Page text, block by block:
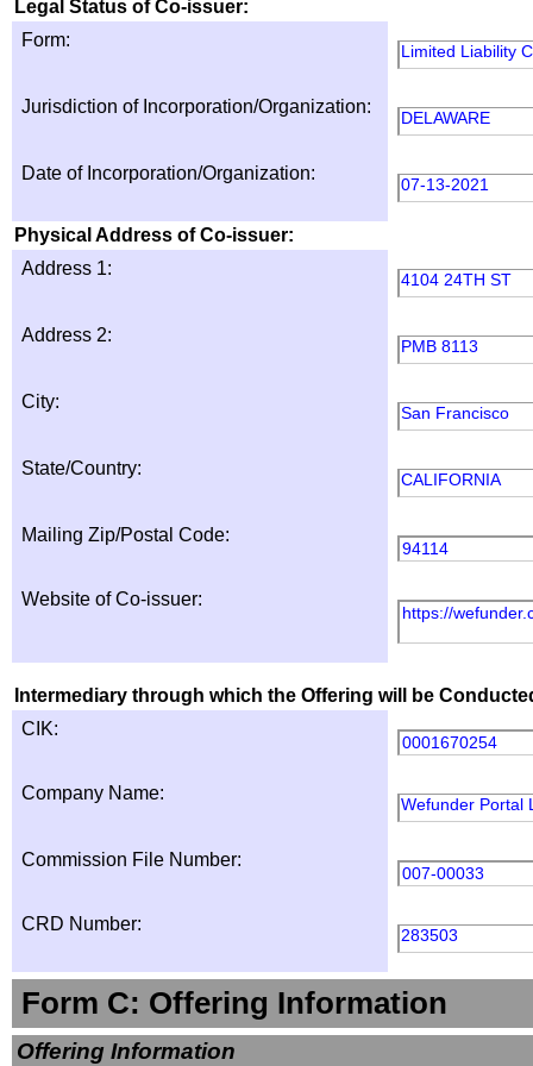
Legal Status of Co-issuer:
Form:
Limited Liability
Jurisdiction of Incorporation/Organization:
DELAWARE
Date of Incorporation/Organization:
07-13-2021
Physical Address of Co-issuer:
Address 1:
4104 24TH ST
Address 2:
PMB 8113
City:
San Francisco
State/Country:
CALIFORNIA
Mailing Zip/Postal Code:
94114
Website of Co-issuer:
https://
Intermediary through which the Offering will be
CIK:
0001670254
Company Name:
Wefunder Portal
Commission File Number:
007-00033
CRD Number:
283503
Form C: Offering Information
Offering Information